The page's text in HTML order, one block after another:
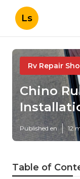
Ls
Rv Repair
Chino
Published en 12
Table of